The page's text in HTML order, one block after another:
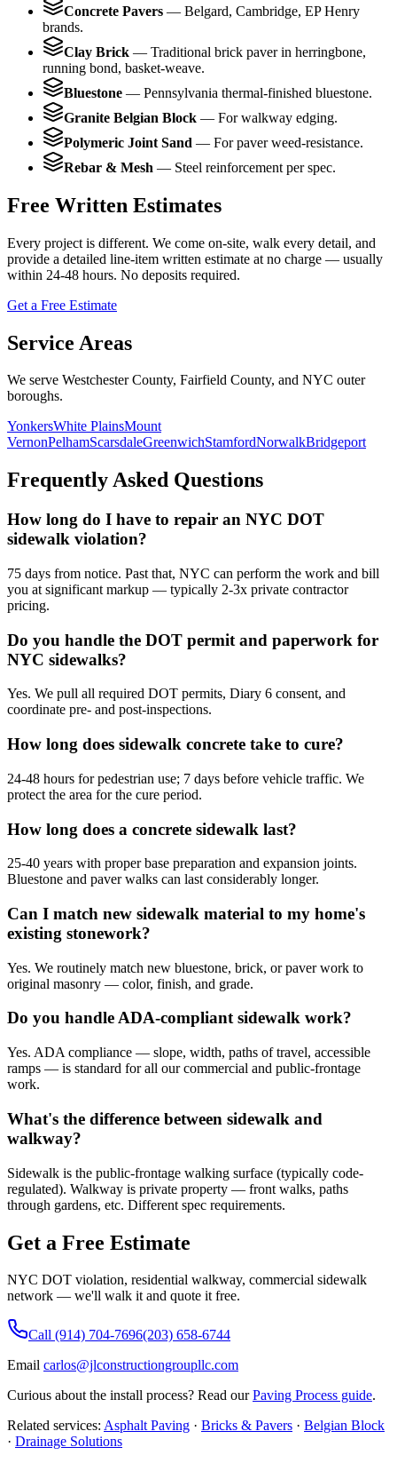
Concrete Pavers — Belgard, Cambridge, EP Henry
brands.
Clay Brick — Traditional brick paver in herringbone,
running bond, basket-weave.
Bluestone — Pennsylvania thermal-finished bluestone.
Granite Belgian Block — For walkway edging.
Polymeric Joint Sand — For paver weed-resistance.
Rebar & Mesh — Steel reinforcement per spec.
Free Written Estimates
Every project is different. We come on-site, walk every detail, and
provide a detailed line-item written estimate at no charge — usually
within 24-48 hours. No deposits required.
Get a Free Estimate
Service Areas
We serve Westchester County, Fairfield County, and NYC outer
boroughs.
YonkersWhite PlainsMount
VernonPelhamScarsdaleGreenwichStamfordNorwalkBridgeport
Frequently Asked Questions
How long do I have to repair an NYC DOT
sidewalk violation?
75 days from notice. Past that, NYC can perform the work and bill
you at significant markup — typically 2-3x private contractor
pricing.
Do you handle the DOT permit and paperwork for
NYC sidewalks?
Yes. We pull all required DOT permits, Diary 6 consent, and
coordinate pre- and post-inspections.
How long does sidewalk concrete take to cure?
24-48 hours for pedestrian use; 7 days before vehicle traffic. We
protect the area for the cure period.
How long does a concrete sidewalk last?
25-40 years with proper base preparation and expansion joints.
Bluestone and paver walks can last considerably longer.
Can I match new sidewalk material to my home's
existing stonework?
Yes. We routinely match new bluestone, brick, or paver work to
original masonry — color, finish, and grade.
Do you handle ADA-compliant sidewalk work?
Yes. ADA compliance — slope, width, paths of travel, accessible
ramps — is standard for all our commercial and public-frontage
work.
What's the difference between sidewalk and
walkway?
Sidewalk is the public-frontage walking surface (typically code-
regulated). Walkway is private property — front walks, paths
through gardens, etc. Different spec requirements.
Get a Free Estimate
NYC DOT violation, residential walkway, commercial sidewalk
network — we'll walk it and quote it free.
Call (914) 704-7696(203) 658-6744
Email carlos@jlconstructiongroupllc.com
Curious about the install process? Read our Paving Process guide.
Related services: Asphalt Paving · Bricks & Pavers · Belgian Block
· Drainage Solutions